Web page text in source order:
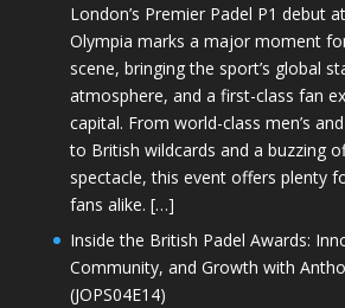
London’s Premier Padel P1 debut
Olympia marks a major moment
scene, bringing the sport’s global
atmosphere, and a first-class fan
capital. From world-class men’s
to British wildcards and a buzzing
spectacle, this event offers plenty
fans alike. […]
Inside the British Padel Awards:
Community, and Growth with
(JOPS04E14)